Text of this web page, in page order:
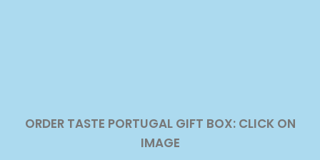
ORDER TASTE PORTUGAL GIFT BOX: CLICK ON
IMAGE